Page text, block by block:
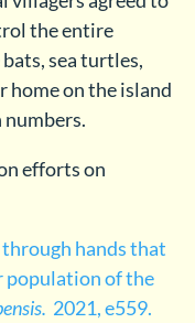
the entire
sea turtles,
on the island
numbers.
efforts on
hands that
population of the
2021, e559.